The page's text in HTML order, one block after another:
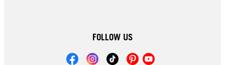
FOLLOW US